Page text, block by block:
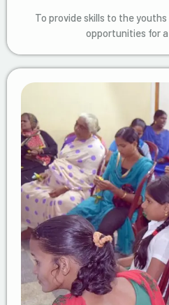
To provide skills to the
opportunities for